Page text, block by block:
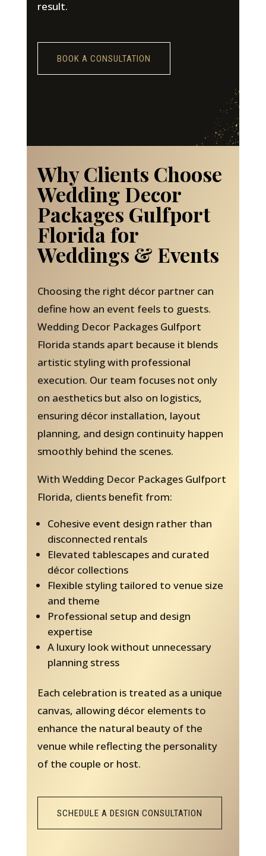
result.
BOOK A CONSULTATION
Why Clients Choose
Wedding Decor
Packages Gulfport
Florida for
Weddings & Events
Choosing the right décor partner can
define how an event feels to guests.
Wedding Decor Packages Gulfport
Florida stands apart because it blends
artistic styling with professional
execution. Our team focuses not only
on aesthetics but also on logistics,
ensuring décor installation, layout
planning, and design continuity happen
smoothly behind the scenes.
With Wedding Decor Packages Gulfport
Florida, clients benefit from:
Cohesive event design rather than
disconnected rentals
Elevated tablescapes and curated
décor collections
Flexible styling tailored to venue size
and theme
Professional setup and design
expertise
A luxury look without unnecessary
planning stress
Each celebration is treated as a unique
canvas, allowing décor elements to
enhance the natural beauty of the
venue while reflecting the personality
of the couple or host.
SCHEDULE A DESIGN CONSULTATION